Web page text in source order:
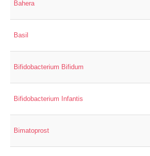
Bahera
Basil
Bifidobacterium Bifidum
Bifidobacterium Infantis
Bimatoprost